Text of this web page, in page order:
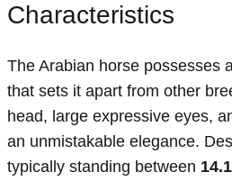
Characteristics
The Arabian horse possesses
that sets it apart from other
head, large expressive eyes,
an unmistakable elegance.
typically standing between